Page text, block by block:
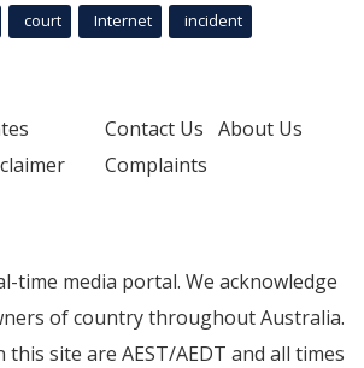
court Internet incident
Contact Us About Us
Complaints
time media portal. We acknowledge
of country throughout Australia.
site are AEST/AEDT and all times